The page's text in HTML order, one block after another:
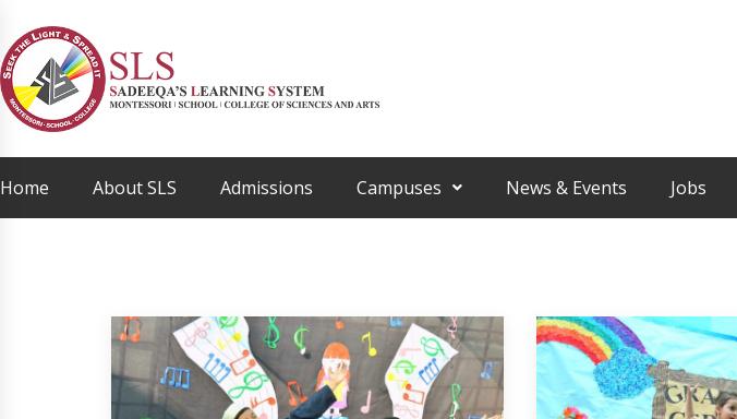
Home About SLS Admissions Campuses News & Events Jobs